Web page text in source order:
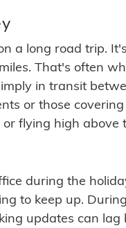
a long road trip.
That's often
in transit
or those
flying high
during the
to keep up.
updates can